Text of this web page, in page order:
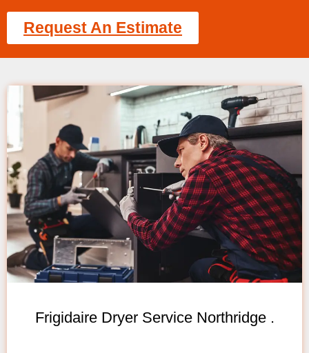
Request An Estimate
Frigidaire Dryer Service Northridge .